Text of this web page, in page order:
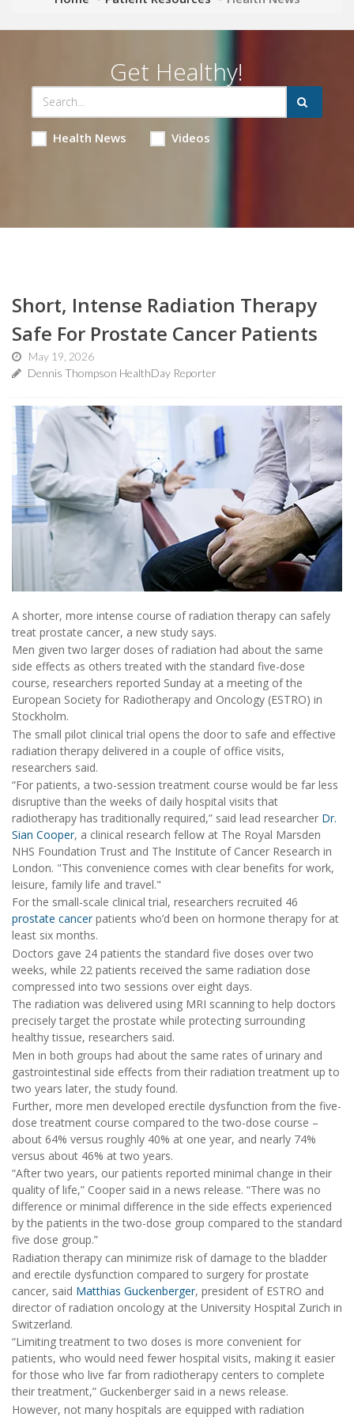
Get Healthy!
Health News Videos
Short, Intense Radiation Therapy
Safe For Prostate Cancer Patients
May 19, 2026
Dennis Thompson HealthDay Reporter
A shorter, more intense course of radiation therapy can safely
treat prostate cancer, a new study says.
Men given two larger doses of radiation had about the same
side effects as others treated with the standard five-dose
course, researchers reported Sunday at a meeting of the
European Society for Radiotherapy and Oncology (ESTRO) in
Stockholm.
The small pilot clinical trial opens the door to safe and effective
radiation therapy delivered in a couple of office visits,
researchers said.
“For patients, a two-session treatment course would be far less
disruptive than the weeks of daily hospital visits that
radiotherapy has traditionally required,” said lead researcher Dr.
Sian Cooper, a clinical research fellow at The Royal Marsden
NHS Foundation Trust and The Institute of Cancer Research in
London. "This convenience comes with clear benefits for work,
leisure, family life and travel."
For the small-scale clinical trial, researchers recruited 46
prostate cancer patients who’d been on hormone therapy for at
least six months.
Doctors gave 24 patients the standard five doses over two
weeks, while 22 patients received the same radiation dose
compressed into two sessions over eight days.
The radiation was delivered using MRI scanning to help doctors
precisely target the prostate while protecting surrounding
healthy tissue, researchers said.
Men in both groups had about the same rates of urinary and
gastrointestinal side effects from their radiation treatment up to
two years later, the study found.
Further, more men developed erectile dysfunction from the five-
dose treatment course compared to the two-dose course –
about 64% versus roughly 40% at one year, and nearly 74%
versus about 46% at two years.
“After two years, our patients reported minimal change in their
quality of life,” Cooper said in a news release. “There was no
difference or minimal difference in the side effects experienced
by the patients in the two-dose group compared to the standard
five dose group.”
Radiation therapy can minimize risk of damage to the bladder
and erectile dysfunction compared to surgery for prostate
cancer, said Matthias Guckenberger, president of ESTRO and
director of radiation oncology at the University Hospital Zurich in
Switzerland.
“Limiting treatment to two doses is more convenient for
patients, who would need fewer hospital visits, making it easier
for those who live far from radiotherapy centers to complete
their treatment,” Guckenberger said in a news release.
However, not many hospitals are equipped with radiation